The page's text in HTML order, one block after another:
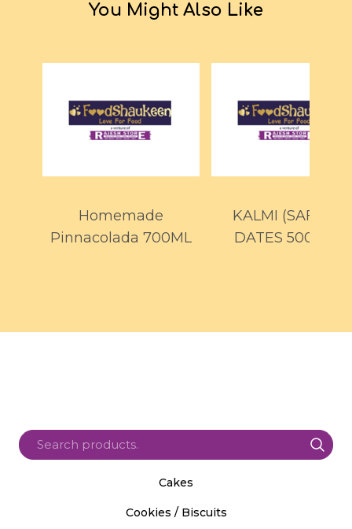
You Might Also Like
Homemade
Pinnacolada 700ML
KALMI (SAFAWI)
DATES 500GMS
Cakes
Cookies / Biscuits